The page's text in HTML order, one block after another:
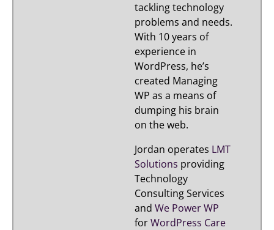
tackling technology
problems and needs.
With 10 years of
experience in
WordPress, he’s
created Managing
WP as a means of
dumping his brain
on the web.
Jordan operates LMT
Solutions providing
Technology
Consulting Services
andWe Power WP
forWordPress Care